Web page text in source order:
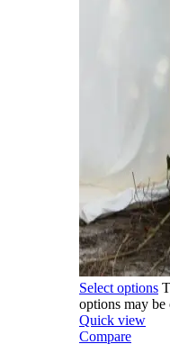
Select options
options may be
Quick view
Compare